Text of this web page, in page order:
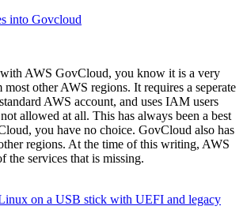
into Govcloud
AWS GovCloud, you know it is a very
other AWS regions. It requires a seperate
AWS account, and uses IAM users
allowed at all. This has always been a best
you have no choice. GovCloud also has
regions. At the time of this writing, AWS
the services that is missing.
on a USB stick with UEFI and legacy